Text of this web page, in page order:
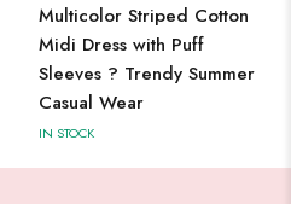
Multicolor Striped Cotton
Midi Dress with Puff
Sleeves ? Trendy Summer
Casual Wear
IN STOCK